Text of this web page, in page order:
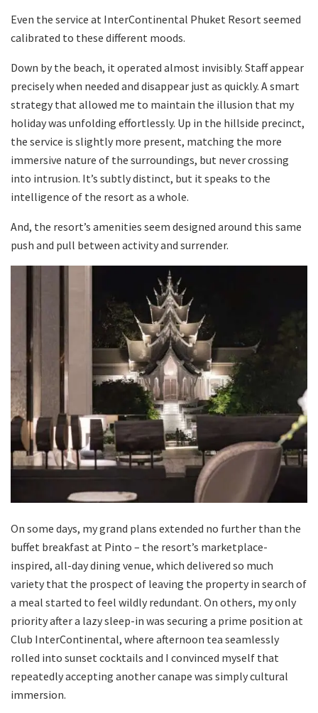
Even the service at InterContinental Phuket Resort seemed
calibrated to these different moods.
Down by the beach, it operated almost invisibly. Staff appear
precisely when needed and disappear just as quickly. A smart
strategy that allowed me to maintain the illusion that my
holiday was unfolding effortlessly. Up in the hillside precinct,
the service is slightly more present, matching the more
immersive nature of the surroundings, but never crossing
into intrusion. It’s subtly distinct, but it speaks to the
intelligence of the resort as a whole.
And, the resort’s amenities seem designed around this same
push and pull between activity and surrender.
On some days, my grand plans extended no further than the
buffet breakfast at Pinto – the resort’s marketplace-
inspired, all-day dining venue, which delivered so much
variety that the prospect of leaving the property in search of
a meal started to feel wildly redundant. On others, my only
priority after a lazy sleep-in was securing a prime position at
Club InterContinental, where afternoon tea seamlessly
rolled into sunset cocktails and I convinced myself that
repeatedly accepting another canape was simply cultural
immersion.